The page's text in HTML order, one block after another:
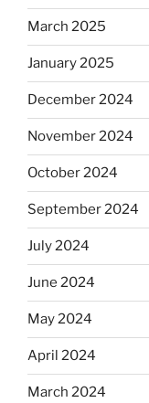
March 2025
January 2025
December 2024
November 2024
October 2024
September 2024
July 2024
June 2024
May 2024
April 2024
March 2024